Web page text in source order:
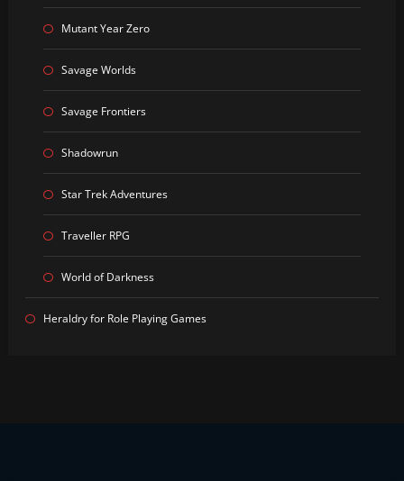
Mutant Year Zero
Savage Worlds
Savage Frontiers
Shadowrun
Star Trek Adventures
Traveller RPG
World of Darkness
Heraldry for Role Playing Games